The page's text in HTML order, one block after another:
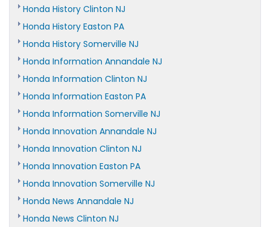
Honda History Clinton NJ
Honda History Easton PA
Honda History Somerville NJ
Honda Information Annandale NJ
Honda Information Clinton NJ
Honda Information Easton PA
Honda Information Somerville NJ
Honda Innovation Annandale NJ
Honda Innovation Clinton NJ
Honda Innovation Easton PA
Honda Innovation Somerville NJ
Honda News Annandale NJ
Honda News Clinton NJ